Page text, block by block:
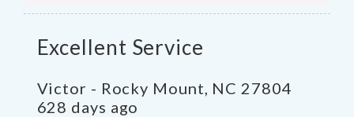
Excellent Service
Victor - Rocky Mount, NC 27804
628 days ago